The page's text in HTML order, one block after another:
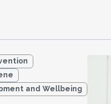
and Wellbeing